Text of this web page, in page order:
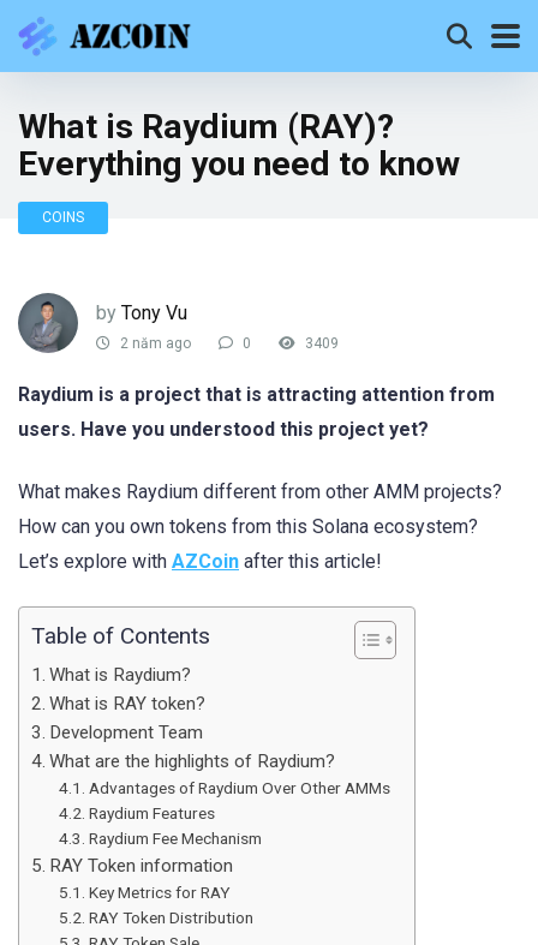
What is Raydium (RAY)?
Everything you need to know
COINS
by Tony Vu
2 năm ago 0 3409
Raydium is a project that is attracting attention from
users. Have you understood this project yet?
What makes Raydium different from other AMM projects?
How can you own tokens from this Solana ecosystem?
Let’s explore with AZCoin after this article!
Table of Contents
What is Raydium?
What is RAY token?
Development Team
What are the highlights of Raydium?
Advantages of Raydium Over Other AMMs
Raydium Features
Raydium Fee Mechanism
RAY Token information
Key Metrics for RAY
RAY Token Distribution